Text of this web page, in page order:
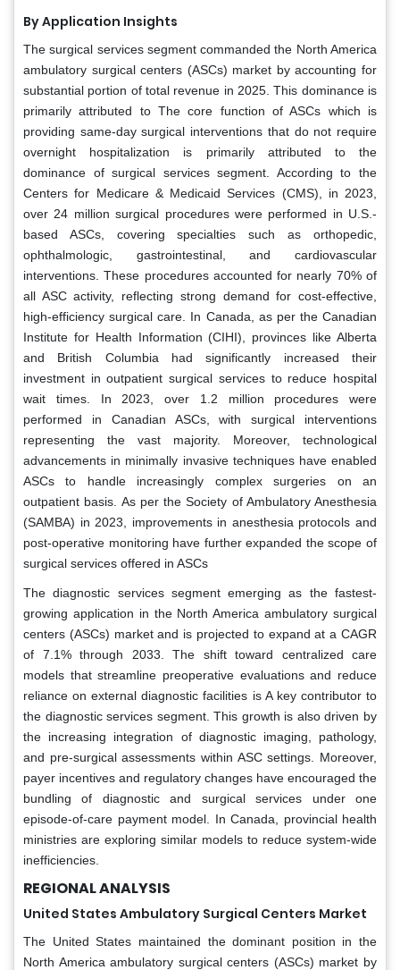
By Application Insights
The surgical services segment commanded the North America
ambulatory surgical centers (ASCs) market by accounting for
substantial portion of total revenue in 2025. This dominance is
primarily attributed to The core function of ASCs which is
providing same-day surgical interventions that do not require
overnight hospitalization is primarily attributed to the
dominance of surgical services segment. According to the
Centers for Medicare & Medicaid Services (CMS), in 2023,
over 24 million surgical procedures were performed in U.S.-
based ASCs, covering specialties such as orthopedic,
ophthalmologic, gastrointestinal, and cardiovascular
interventions. These procedures accounted for nearly 70% of
all ASC activity, reflecting strong demand for cost-effective,
high-efficiency surgical care. In Canada, as per the Canadian
Institute for Health Information (CIHI), provinces like Alberta
and British Columbia had significantly increased their
investment in outpatient surgical services to reduce hospital
wait times. In 2023, over 1.2 million procedures were
performed in Canadian ASCs, with surgical interventions
representing the vast majority. Moreover, technological
advancements in minimally invasive techniques have enabled
ASCs to handle increasingly complex surgeries on an
outpatient basis. As per the Society of Ambulatory Anesthesia
(SAMBA) in 2023, improvements in anesthesia protocols and
post-operative monitoring have further expanded the scope of
surgical services offered in ASCs
The diagnostic services segment emerging as the fastest-
growing application in the North America ambulatory surgical
centers (ASCs) market and is projected to expand at a CAGR
of 7.1% through 2033. The shift toward centralized care
models that streamline preoperative evaluations and reduce
reliance on external diagnostic facilities is A key contributor to
the diagnostic services segment. This growth is also driven by
the increasing integration of diagnostic imaging, pathology,
and pre-surgical assessments within ASC settings. Moreover,
payer incentives and regulatory changes have encouraged the
bundling of diagnostic and surgical services under one
episode-of-care payment model. In Canada, provincial health
ministries are exploring similar models to reduce system-wide
inefficiencies.
REGIONAL ANALYSIS
United States Ambulatory Surgical Centers Market
The United States maintained the dominant position in the
North America ambulatory surgical centers (ASCs) market by